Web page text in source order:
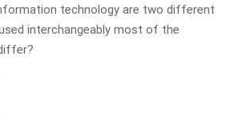
technology are two different
interchangeably most of the